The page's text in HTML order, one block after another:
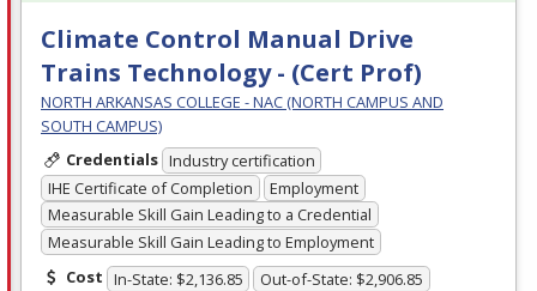
Climate Control Manual Drive
Trains Technology - (Cert Prof)
NORTH ARKANSAS COLLEGE - NAC (NORTH CAMPUS AND
SOUTH CAMPUS)
Credentials Industry certification
IHE Certificate of Completion
Employment
Measurable Skill Gain Leading to a Credential
Measurable Skill Gain Leading to Employment
Cost In-State: $2,136.85 Out-of-State: $2,906.85